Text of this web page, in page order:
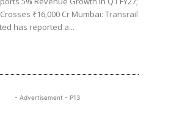
₹16,000 Cr Mumbai: Transrail
has reported a...
- Advertisement - P13